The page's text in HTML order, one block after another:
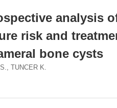
analysis
risk and
bone cysts
TUNCER K.